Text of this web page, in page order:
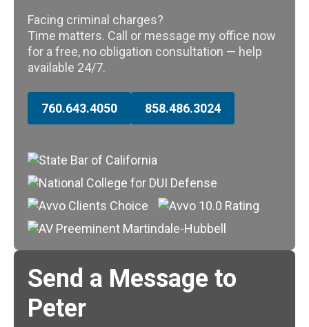
Facing criminal charges?
Time matters. Call or message my office now
for a free, no obligation consultation — help
available 24/7.
760.643.4050 858.486.3024
Send a Message to
Peter